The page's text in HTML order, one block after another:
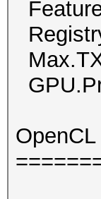
OpenCL